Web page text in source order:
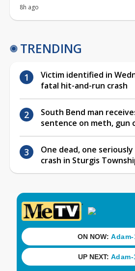
8h ago
TRENDING
Victim identified in
fatal hit-and-run crash
South Bend man
sentence on meth, gun
One dead, one
crash in Sturgis